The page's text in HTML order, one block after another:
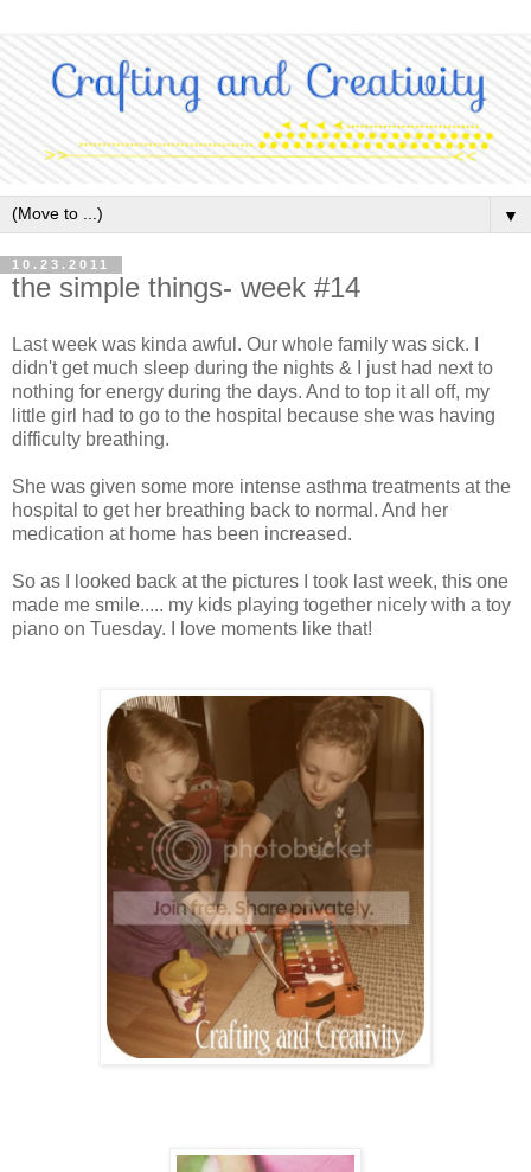
▼
10.23.2011
the simple things- week #14
Last week was kinda awful. Our whole family was sick. I
didn't get much sleep during the nights & I just had next to
nothing for energy during the days. And to top it all off, my
little girl had to go to the hospital because she was having
difficulty breathing.
She was given some more intense asthma treatments at the
hospital to get her breathing back to normal. And her
medication at home has been increased.
So as I looked back at the pictures I took last week, this one
made me smile..... my kids playing together nicely with a toy
piano on Tuesday. I love moments like that!